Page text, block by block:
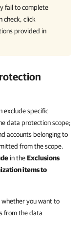
fail to complete
check, click
provided in
exclude specific
data protection scope;
accounts belonging to
from the scope.
in theExclusions
items to
you want to
from the data